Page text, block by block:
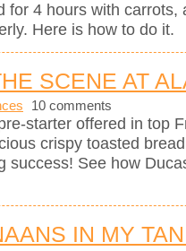
for 4 hours with carrots,
Here is how to do it.
SCENE AT
10 comments
starter offered in top
crispy toasted
success! See how
IN MY